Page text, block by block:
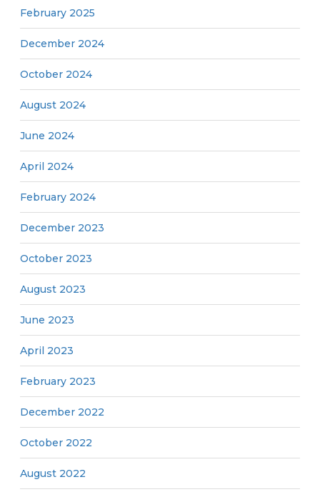
February 2025
December 2024
October 2024
August 2024
June 2024
April 2024
February 2024
December 2023
October 2023
August 2023
June 2023
April 2023
February 2023
December 2022
October 2022
August 2022